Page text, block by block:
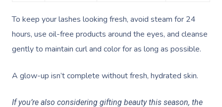
To keep your lashes looking fresh, avoid steam for 24
hours, use oil-free products around the eyes, and cleanse
gently to maintain curl and color for as long as possible.
A glow-up isn’t complete without fresh, hydrated skin.
If you’re also considering gifting beauty this season, the